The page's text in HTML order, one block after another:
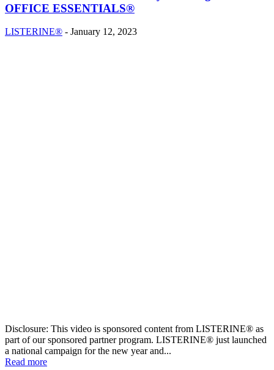
OFFICE ESSENTIALS®
LISTERINE® - January 12, 2023
Disclosure: This video is sponsored content from LISTERINE® as
part of our sponsored partner program. LISTERINE® just launched
a national campaign for the new year and...
Read more